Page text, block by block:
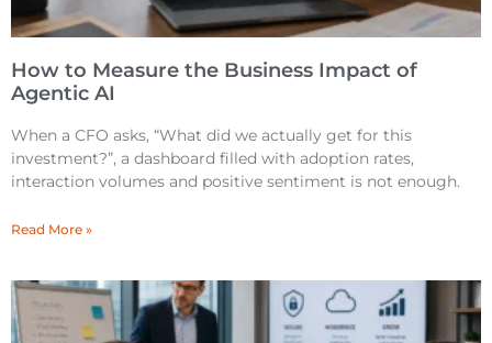
How to Measure the Business Impact of
Agentic AI
When a CFO asks, “What did we actually get for this
investment?”, a dashboard filled with adoption rates,
interaction volumes and positive sentiment is not enough.
Read More »